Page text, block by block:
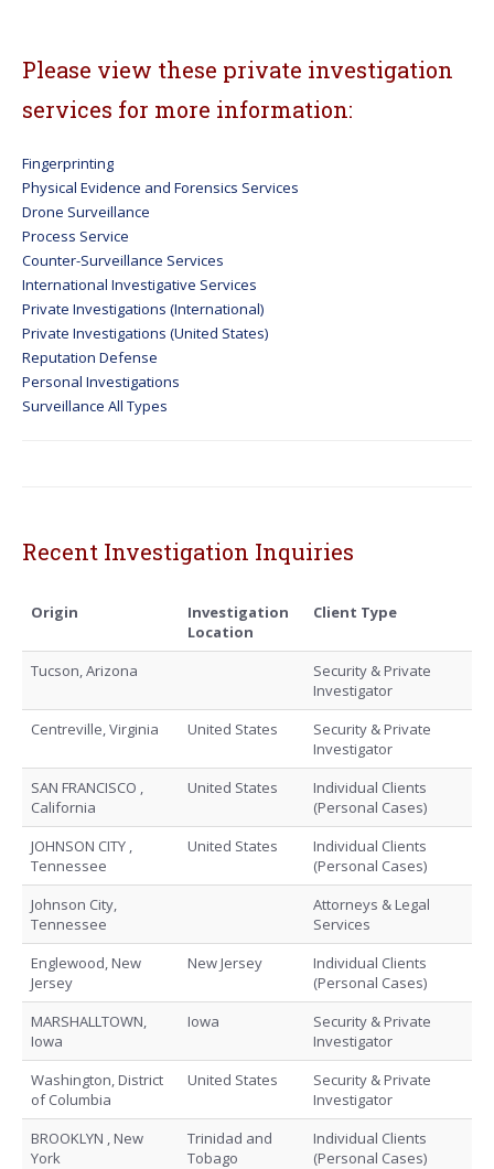
Please view these private investigation
services for more information:
Fingerprinting
Physical Evidence and Forensics Services
Drone Surveillance
Process Service
Counter-Surveillance Services
International Investigative Services
Private Investigations (International)
Private Investigations (United States)
Reputation Defense
Personal Investigations
Surveillance All Types
Recent Investigation Inquiries
Origin
Investigation
Location
Client Type
Tucson, Arizona
Security & Private
Investigator
Centreville, Virginia
United States
Security & Private
Investigator
SAN FRANCISCO ,
California
United States
Individual Clients
(Personal Cases)
JOHNSON CITY ,
Tennessee
United States
Individual Clients
(Personal Cases)
Johnson City,
Tennessee
Attorneys & Legal
Services
Englewood, New
Jersey
New Jersey
Individual Clients
(Personal Cases)
MARSHALLTOWN,
Iowa
Iowa
Security & Private
Investigator
Washington, District
of Columbia
United States
Security & Private
Investigator
BROOKLYN , New
York
Trinidad and
Tobago
Individual Clients
(Personal Cases)